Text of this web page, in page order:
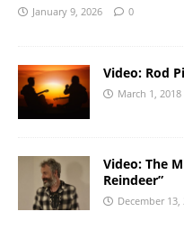
January 9, 2026 0
Video: Rod
March 1, 2018
Video: The
Reindeer”
December 13,